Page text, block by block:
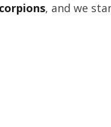
, and we